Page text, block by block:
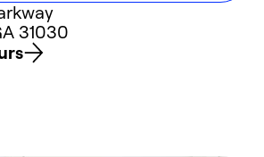
31030